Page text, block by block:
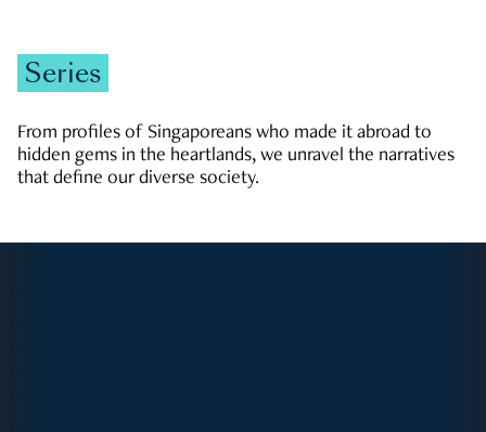
Series
From profiles of Singaporeans who made it abroad to
hidden gems in the heartlands, we unravel the narratives
that define our diverse society.